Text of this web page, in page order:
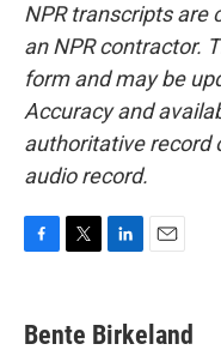
NPR transcripts are
an NPR contractor.
form and may be
Accuracy and
authoritative record
audio record.
e
b
t
t
k
e
i
l
Bente Birkeland